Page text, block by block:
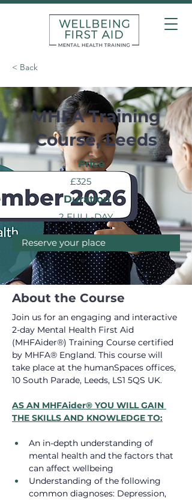
< Back
MHFA Training
Course, Leeds
Price
£325
Duration
2 FULL-DAY
Reserve your place
About the Course
Join us for an engaging and interactive
2-day Mental Health First Aid
(MHFAider®) Training Course certified
by MHFA® England. This course will
take place at the humanSpaces offices,
10 South Parade, Leeds, LS1 5QS UK.
AS AN MHFAider® YOU WILL GAIN
THE SKILLS AND KNOWLEDGE TO:
An in-depth understanding of
mental health and the factors that
can affect wellbeing
Understanding of the following
common diagnoses: Depression,